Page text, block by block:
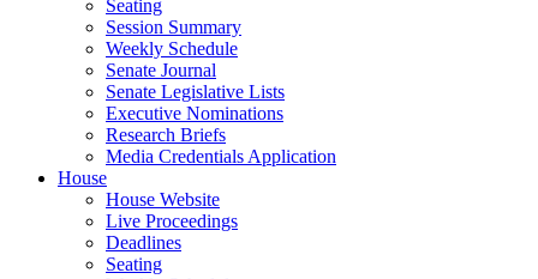
Seating
Session Summary
Weekly Schedule
Senate Journal
Senate Legislative Lists
Executive Nominations
Research Briefs
Media Credentials Application
House
House Website
Live Proceedings
Deadlines
Seating